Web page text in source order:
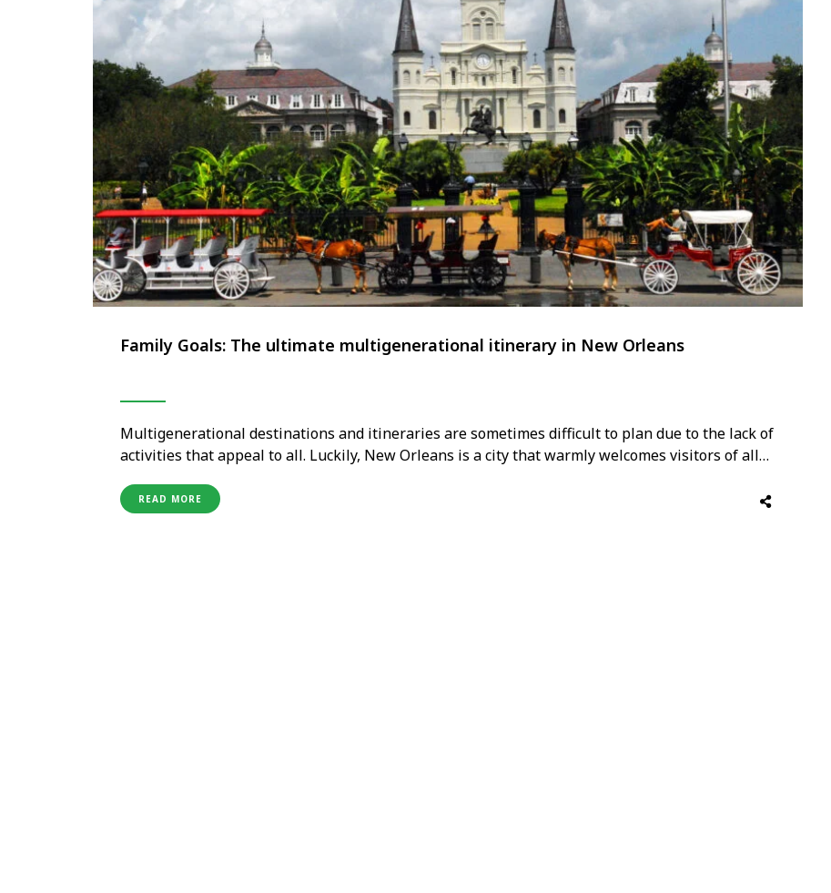
Family Goals: The ultimate multigenerational itinerary in New Orleans
Multigenerational destinations and itineraries are sometimes difficult to plan due to the lack of
activities that appeal to all. Luckily, New Orleans is a city that warmly welcomes visitors of all
family engaged and immersed …
READ MORE